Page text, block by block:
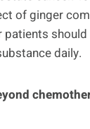
of ginger
daily.